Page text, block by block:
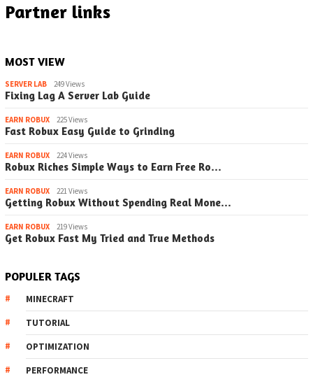
Partner links
MOST VIEW
SERVER LAB 249 Views
Fixing Lag A Server Lab Guide
EARN ROBUX 225 Views
Fast Robux Easy Guide to Grinding
EARN ROBUX 224 Views
Robux Riches Simple Ways to Earn Free Ro…
EARN ROBUX 221 Views
Getting Robux Without Spending Real Mone…
EARN ROBUX 219 Views
Get Robux Fast My Tried and True Methods
POPULER TAGS
MINECRAFT
TUTORIAL
OPTIMIZATION
PERFORMANCE